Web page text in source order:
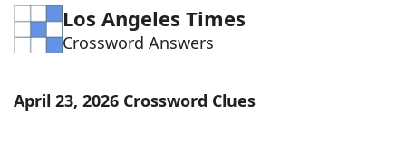
Word Games Helpers
Word List Maker
Los Angeles Times
Crossword Answers
April 23, 2026 Crossword Clues